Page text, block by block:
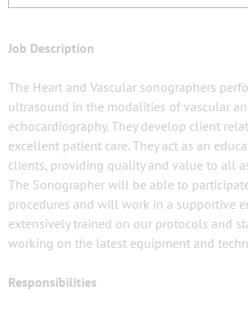
Job Description
The Heart and Vascular sonographers
ultrasound in the modalities of vascular
echocardiography. They develop client
excellent patient care. They act as an
clients, providing quality and value to all
The Sonographer will be able to
procedures and will work in a supportive
extensively trained on our protocols and
working on the latest equipment and
Responsibilities